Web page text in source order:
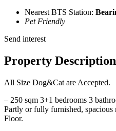
Nearest BTS Station:
Pet Friendly
Send interest
Property Description
All Size Dog&Cat are Accepted.
– 250 sqm 3+1 bedrooms 3
Partly or fully furnished,
Floor.